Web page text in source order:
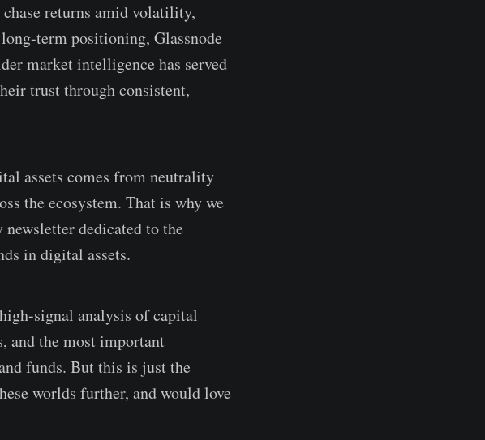
returns amid volatility,
term positioning, Glassnode
market intelligence has served
trust through consistent,
assets comes from neutrality
the ecosystem. That is why we
newsletter dedicated to the
in digital assets.
signal analysis of capital
and the most important
funds. But this is just the
worlds further, and would love